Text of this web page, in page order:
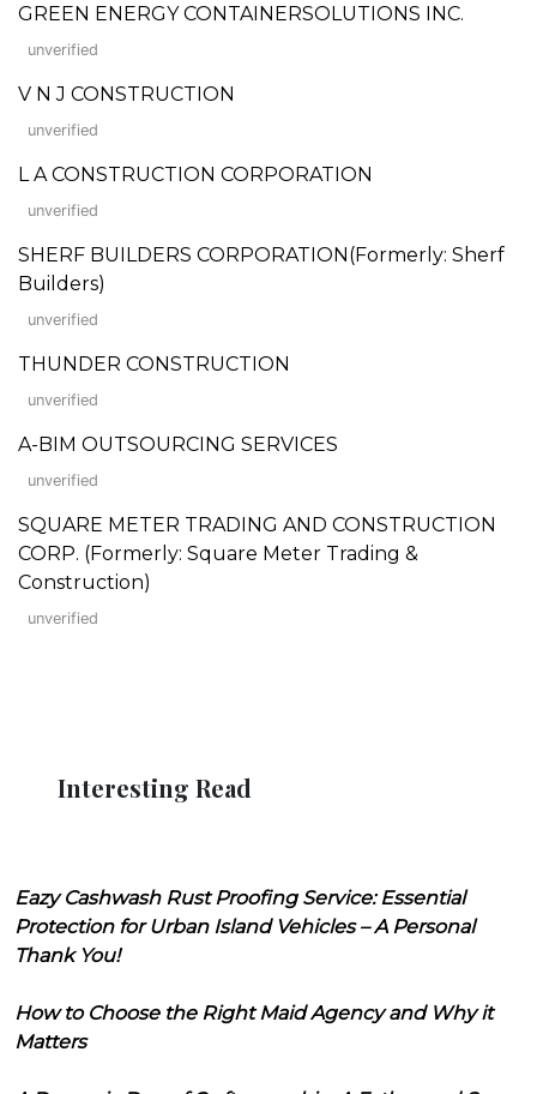
GREEN ENERGY CONTAINERSOLUTIONS INC.
unverified
V N J CONSTRUCTION
unverified
L A CONSTRUCTION CORPORATION
unverified
SHERF BUILDERS CORPORATION(Formerly: Sherf
Builders)
unverified
THUNDER CONSTRUCTION
unverified
A-BIM OUTSOURCING SERVICES
unverified
SQUARE METER TRADING AND CONSTRUCTION
CORP. (Formerly: Square Meter Trading &
Construction)
unverified
Interesting Read
Eazy Cashwash Rust Proofing Service: Essential
Protection for Urban Island Vehicles – A Personal
Thank You!
How to Choose the Right Maid Agency and Why it
Matters